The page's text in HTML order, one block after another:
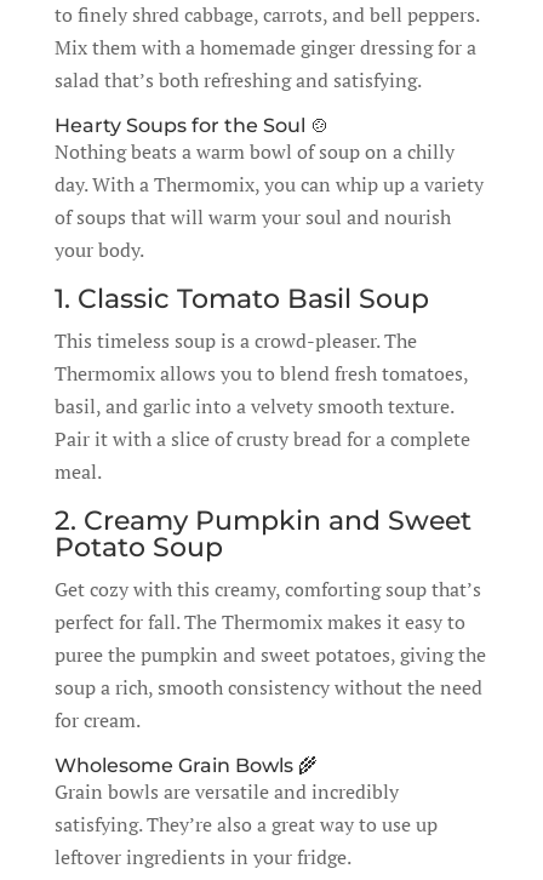
to finely shred cabbage, carrots, and bell peppers.
Mix them with a homemade ginger dressing for a
salad that’s both refreshing and satisfying.
Hearty Soups for the Soul 🍲
Nothing beats a warm bowl of soup on a chilly
day. With a Thermomix, you can whip up a variety
of soups that will warm your soul and nourish
your body.
1. Classic Tomato Basil Soup
This timeless soup is a crowd-pleaser. The
Thermomix allows you to blend fresh tomatoes,
basil, and garlic into a velvety smooth texture.
Pair it with a slice of crusty bread for a complete
meal.
2. Creamy Pumpkin and Sweet
Potato Soup
Get cozy with this creamy, comforting soup that’s
perfect for fall. The Thermomix makes it easy to
puree the pumpkin and sweet potatoes, giving the
soup a rich, smooth consistency without the need
for cream.
Wholesome Grain Bowls 🌾
Grain bowls are versatile and incredibly
satisfying. They’re also a great way to use up
leftover ingredients in your fridge.